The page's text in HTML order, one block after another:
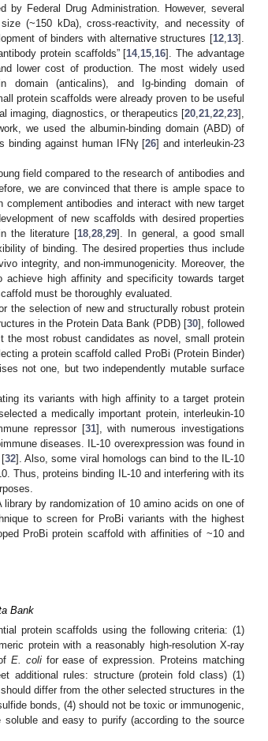
Federal Drug Administration. However, several
(~150 kDa), cross-reactivity, and necessity of
of binders with alternative structures [12 13].
protein scaffolds” [14, 15 16]. The advantage
lower cost of production. The most widely used
domain (anticalins), and Ig-binding domain of
protein scaffolds were already proven to be useful
imaging, diagnostics, or therapeutics [20 21 22 23],
we used the albumin-binding domain (ABD) of
binding against human IFNγ [26] and interleukin-23
field compared to the research of antibodies and
we are convinced that there is ample space to
antibodies and interact with new target
of new scaffolds with desired properties
the literature [18 ,28 ,29]. In general, a good small
of binding. The desired properties thus include
integrity, and non-immunogenicity. Moreover, the
high affinity and specificity towards target
must be thoroughly evaluated.
the selection of new and structurally robust protein
in the Protein Data Bank (PDB) [30], followed
the most robust candidates as novel, small protein
a protein scaffold called ProBi (Protein Binder)
not one, but two independently mutable surface
its variants with high affinity to a target protein
a medically important protein, interleukin-10
repressor [31], with numerous investigations
diseases. IL-10 overexpression was found in
[32]. Also, some viral homologs can bind to the IL-10
Thus, proteins binding IL-10 and interfering with its
by randomization of 10 amino acids on one of
to screen for ProBi variants with the highest
ProBi protein scaffold with affinities of ~10 and
Bank
protein scaffolds using the following criteria: (1)
protein with a reasonably high-resolution X-ray
E. colifor ease of expression. Proteins matching
additional rules: structure (protein fold class) (1)
differ from the other selected structures in the
bonds, (4) should not be toxic or immunogenic,
and easy to purify (according to the source